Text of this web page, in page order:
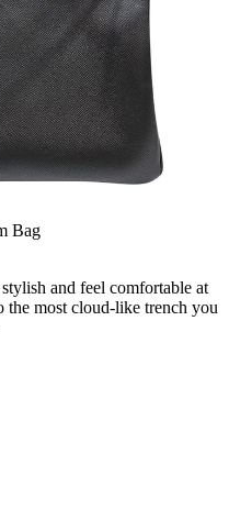
Bag
and feel comfortable at
the most cloud-like trench you